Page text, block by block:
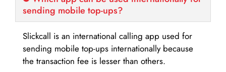
sending mobile top-ups?
Slickcall is an international calling app used for
sending mobile top-ups internationally because
the transaction fee is lesser than others.